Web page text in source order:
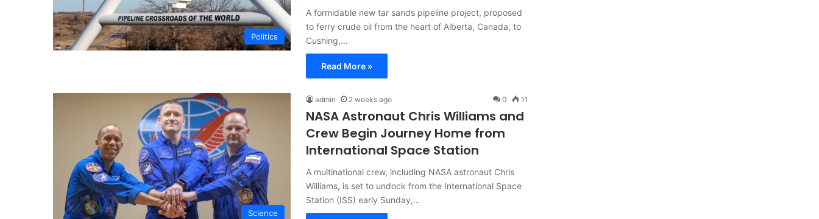
Politics
A formidable new tar sands pipeline project, proposed
to ferry crude oil from the heart of Alberta, Canada, to
Cushing,…
Read More »
Science
admin 2 weeks ago 0 11
NASA Astronaut Chris Williams and
Crew Begin Journey Home from
International Space Station
A multinational crew, including NASA astronaut Chris
Williams, is set to undock from the International Space
Station (ISS) early Sunday,…